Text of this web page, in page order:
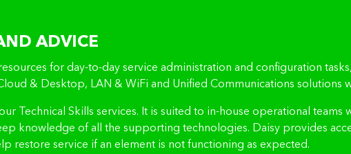
ADVICE
for day-to-day service administration and configuration
& Desktop, LAN & WiFi and Unified Communications solutions
Technical Skills services. It is suited to in-house operational teams
knowledge of all the supporting technologies. Daisy provides
restore service if an element is not functioning as expected.